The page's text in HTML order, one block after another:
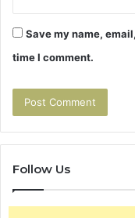
Save my name,
time I comment.
Follow Us